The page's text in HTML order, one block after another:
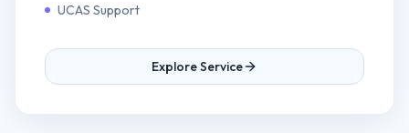
UCAS Support
Explore Service